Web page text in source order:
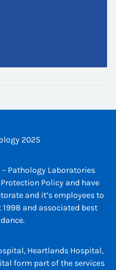
2025
Pathology Laboratories
Policy and have
and it’s employees to
and associated best
Heartlands Hospital,
form part of the services